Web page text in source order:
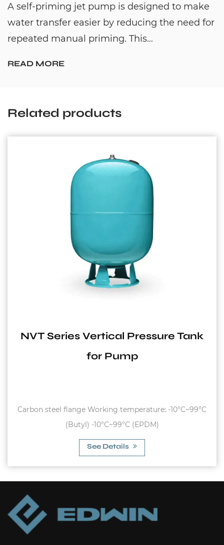
A self-priming jet pump is designed to make
water transfer easier by reducing the need for
repeated manual priming. This...
READ MORE
Related products
NVT Series Vertical Pressure Tank
for Pump
Carbon steel flange Working temperature: -10°C~99°C
(Butyl) -10°C~99°C (EPDM)
See Details